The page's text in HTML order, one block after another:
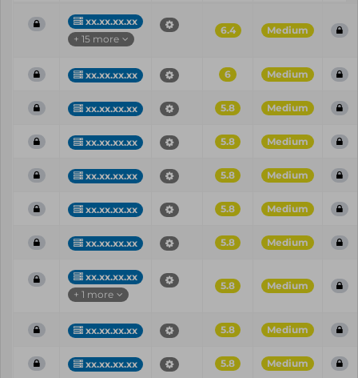
xx.xx.xx.xx
+ 15 more
6.4 Medium
xx.xx.xx.xx 6 Medium
xx.xx.xx.xx 5.8 Medium
xx.xx.xx.xx 5.8 Medium
xx.xx.xx.xx 5.8 Medium
xx.xx.xx.xx 5.8 Medium
xx.xx.xx.xx 5.8 Medium
xx.xx.xx.xx
+ 1 more
5.8 Medium
xx.xx.xx.xx 5.8 Medium
xx.xx.xx.xx 5.8 Medium